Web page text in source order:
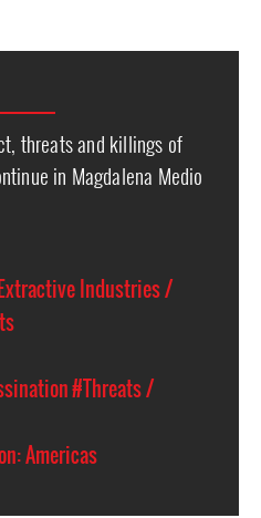
threats and killings of
in Magdalena Medio
Industries /
#Threats /
Americas